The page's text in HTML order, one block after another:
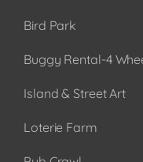
Bird Park
Buggy Rental-4
Island & Street Art
Loterie Farm